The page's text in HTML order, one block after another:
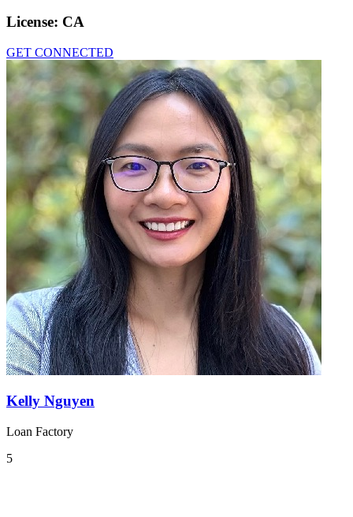
License: CA
GET CONNECTED
Kelly Nguyen
Loan Factory
5